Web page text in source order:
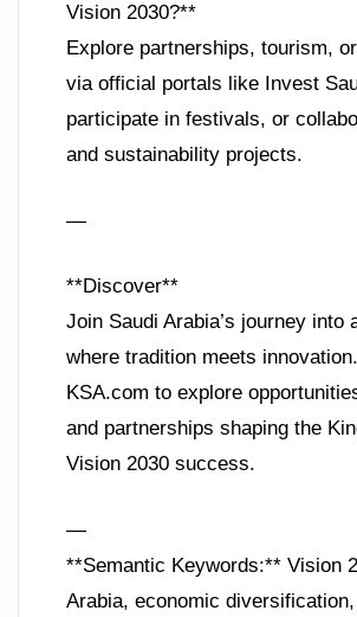
Vision 2030?**
Explore partnerships, tourism,
via official portals like Invest
participate in festivals, or
and sustainability projects.
—
**Discover**
Join Saudi Arabia’s journey into
where tradition meets
KSA.com to explore
and partnerships shaping the
Vision 2030 success.
—
**Semantic Keywords:** Vision
Arabia, economic